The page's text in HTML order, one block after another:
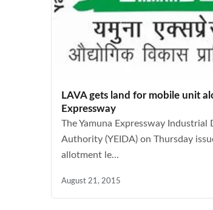
LAVA gets land for mobile unit
Expressway
The Yamuna Expressway Industrial
Authority (YEIDA) on Thursday
allotment le...
August 21, 2015